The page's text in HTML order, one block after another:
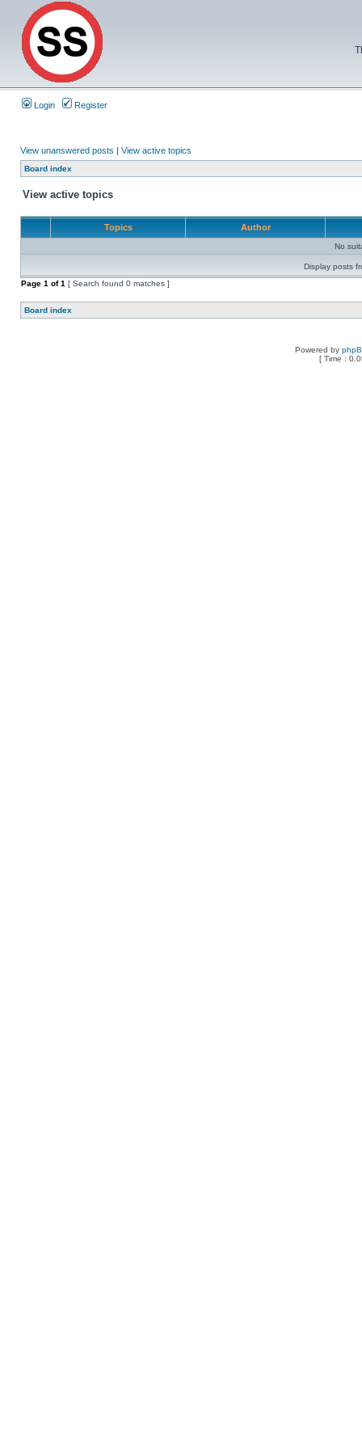
Login Register
View unanswered posts | View active topics
Board index
View active topics
Topics Author
No
Display posts
Page 1 of1 [ Search found 0 matches ]
Board index
Powered by
[ Time :